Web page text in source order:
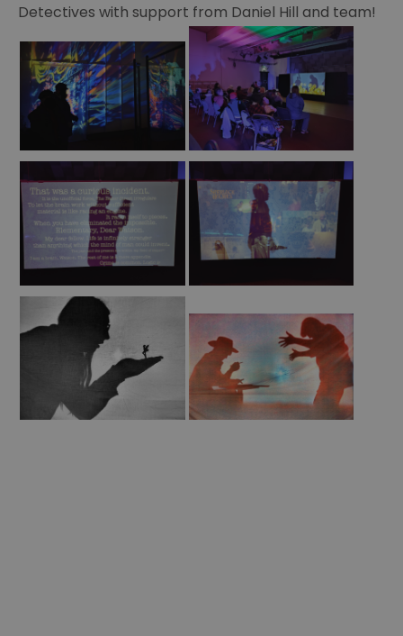
Summer
Sherlock
Theatre
2022
Summer
of
Sherlock
Make
and
Take
2023
Summer
of
Sherlock
Theatre
Letters
from
Detectives with support from Daniel Hill and team!